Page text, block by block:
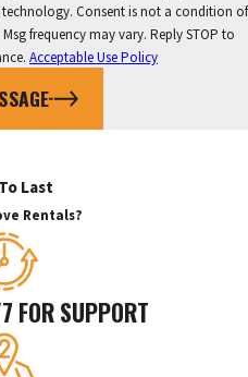
not a condition of
frequency may vary. Reply STOP to
Acceptable Use Policy
Last
Rentals?
FOR SUPPORT